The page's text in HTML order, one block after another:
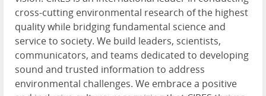
cross-cutting environmental research of the highest
quality while bridging fundamental science and
service to society. We build leaders, scientists,
communicators, and teams dedicated to developing
sound and trusted information to address
environmental challenges. We embrace a positive